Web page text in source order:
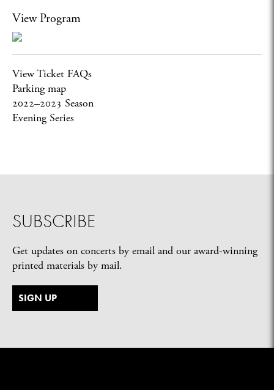
View Program
View Ticket FAQs
Parking map
2022–2023 Season
Evening Series
SUBSCRIBE
Get updates on concerts by email and our award-winning
printed materials by mail.
SIGN UP